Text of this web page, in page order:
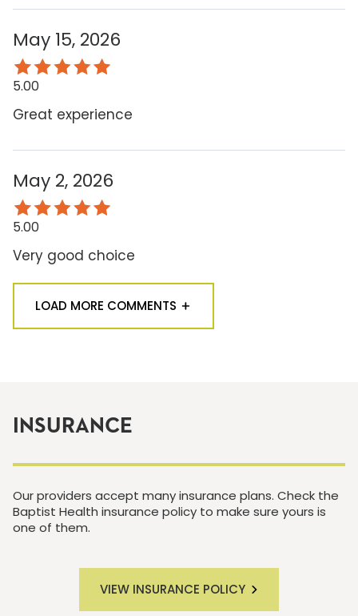
May 15, 2026
5.00
Great experience
May 2, 2026
5.00
Very good choice
LOAD MORE COMMENTS
INSURANCE
Our providers accept many insurance plans. Check the
Baptist Health insurance policy to make sure yours is
one of them.
VIEW INSURANCE POLICY